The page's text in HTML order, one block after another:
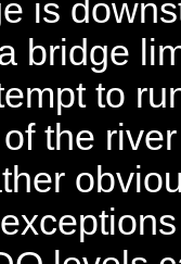
is
bridge
to
the